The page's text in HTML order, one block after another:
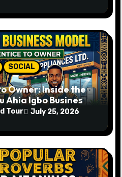
SOCIAL
Owner: Inside the
Ahia Igbo Business
Tour July 25, 2026